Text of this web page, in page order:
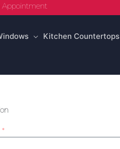
Appointment
Kitchen Countertops